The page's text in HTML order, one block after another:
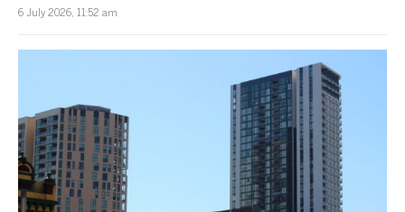
6 July 2026, 11:52 am